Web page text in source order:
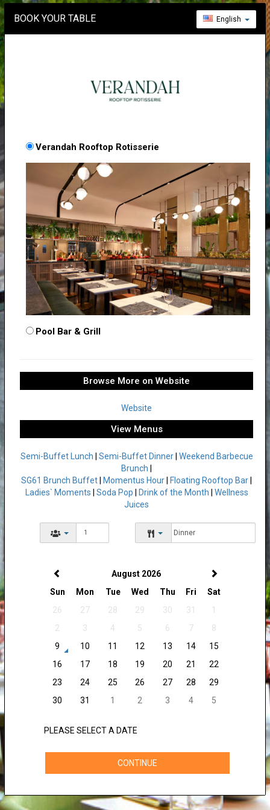
BOOK YOUR TABLE English
Verandah Rooftop Rotisserie
Pool Bar & Grill
Browse More on Website
Website
View Menus
Semi-Buffet Lunch Semi-Buffet Dinner| Weekend Barbecue
Brunch
SG61 Brunch Buffet
Momentus Hour Floating Rooftop Bar
Ladies` Moments
Soda Pop Drink of the Month
Wellness
Juices
August 2026
Sun
Mon Tue Wed Thu Fri
Sat
26
27 28 29 30 31
1
2
3 4 5 6 7
8
9
10 11 12 13 14
15
16
17 18 19 20 21
22
23
24 25 26 27 28
29
30
31 1 2 3 4 5
PLEASE SELECT A DATE
CONTINUE